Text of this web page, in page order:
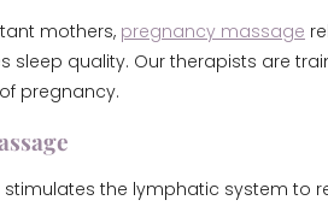
mothers, pregnancy massage
sleep quality. Our therapists are
pregnancy.
the lymphatic system to